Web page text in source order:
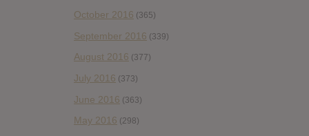
October 2016 (365)
September 2016 (339)
August 2016 (377)
July 2016 (373)
June 2016 (363)
May 2016 (298)